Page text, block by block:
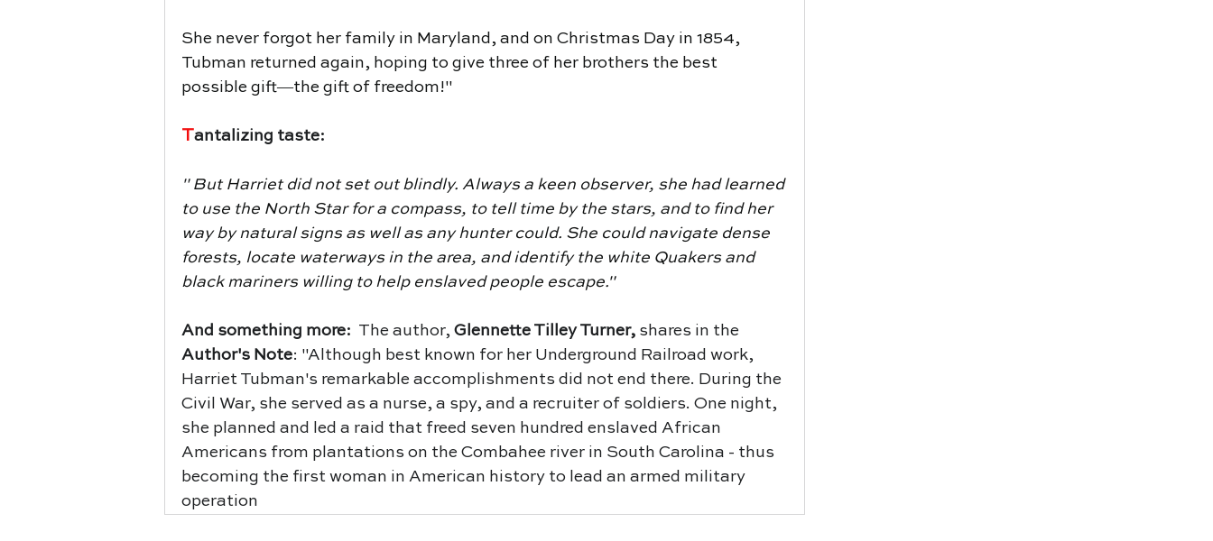
She never forgot her family in Maryland, and on Christmas Day in 1854,
Tubman returned again, hoping to give three of her brothers the best
possible gift―the gift of freedom!"
Tantalizing taste:
" But Harriet did not set out blindly. Always a keen observer, she had learned
to use the North Star for a compass, to tell time by the stars, and to find her
way by natural signs as well as any hunter could. She could navigate dense
forests, locate waterways in the area, and identify the white Quakers and
black mariners willing to help enslaved people escape."
And something more: The author, Glennette Tilley Turner, shares in the
Author's Note: "Although best known for her Underground Railroad work,
Harriet Tubman's remarkable accomplishments did not end there. During the
Civil War, she served as a nurse, a spy, and a recruiter of soldiers. One night,
she planned and led a raid that freed seven hundred enslaved African
Americans from plantations on the Combahee river in South Carolina - thus
becoming the first woman in American history to lead an armed military
operation